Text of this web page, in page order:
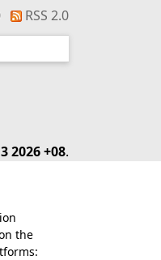
RSS 2.0
2026 +08.
the